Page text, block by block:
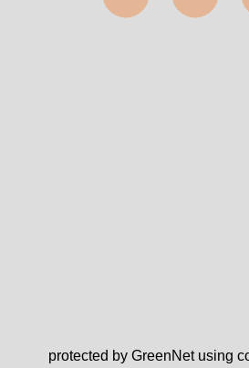
protected by GreenNet using